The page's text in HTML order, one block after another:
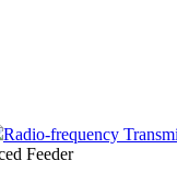
Radio-frequency
Feeder